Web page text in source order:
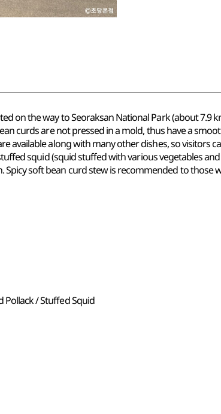
on the way to Seoraksan National Park (about 7.9
curds are not pressed in a mold, thus have a
available along with many other dishes, so visitors
squid (squid stuffed with various vegetables
soft bean curd stew is recommended to those
Pollack / Stuffed Squid